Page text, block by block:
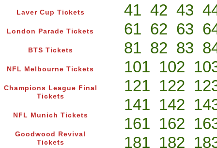
Laver Cup Tickets
London Parade Tickets
BTS Tickets
NFL Melbourne Tickets
Champions League Final
Tickets
NFL Munich Tickets
Goodwood Revival
Tickets
41 42 43
61 62 63
81 82 83
101 102
121 122
141 142
161 162
181 182